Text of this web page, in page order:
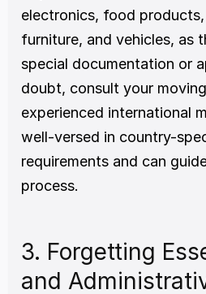
electronics, food
furniture, and vehicles, as
special documentation or
doubt, consult your
experienced international
well-versed in country-
requirements and can
process.
3. Forgetting
and